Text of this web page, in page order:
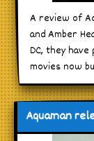
A review of
and Amber
DC, they
movies now
Aquaman